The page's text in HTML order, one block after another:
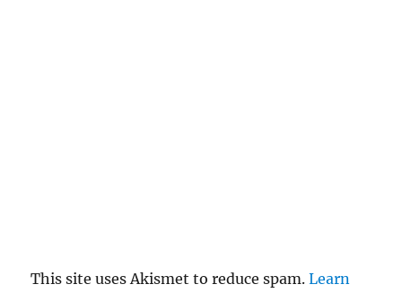
This site uses Akismet to reduce spam.Learn